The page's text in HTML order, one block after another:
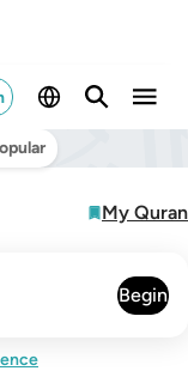
My Quran
Begin